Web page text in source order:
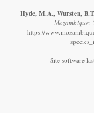
Hyde, M.A., Wursten,
Mozambique:
https://
Site software